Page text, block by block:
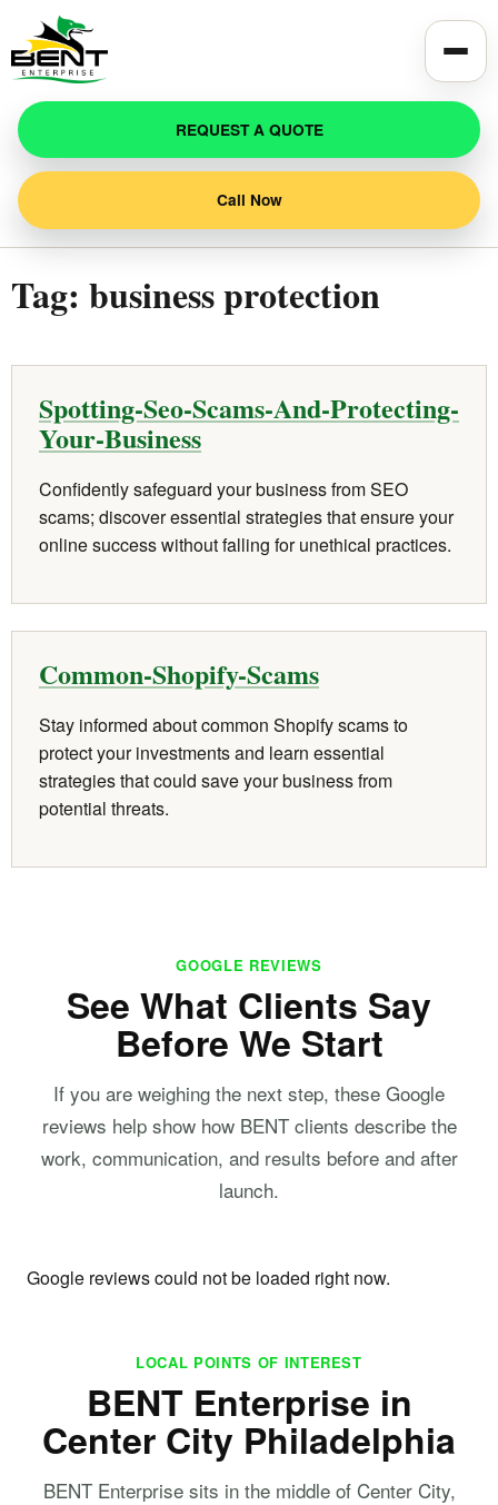
REQUEST A QUOTE
Call Now
Tag: business protection
Spotting-Seo-Scams-And-Protecting-
Your-Business
Confidently safeguard your business from SEO
scams; discover essential strategies that ensure your
online success without falling for unethical practices.
Common-Shopify-Scams
Stay informed about common Shopify scams to
protect your investments and learn essential
strategies that could save your business from
potential threats.
GOOGLE REVIEWS
See What Clients Say
Before We Start
If you are weighing the next step, these Google
reviews help show how BENT clients describe the
work, communication, and results before and after
launch.
Google reviews could not be loaded right now.
LOCAL POINTS OF INTEREST
BENT Enterprise in
Center City Philadelphia
BENT Enterprise sits in the middle of Center City,